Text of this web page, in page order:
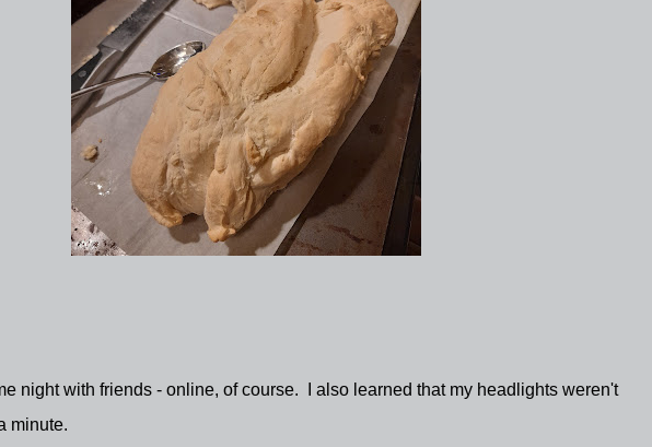
night with friends - online, of course. I also learned that my headlights weren't
minute.